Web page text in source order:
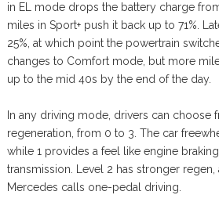
in EL mode drops the battery charge
miles in Sport+ push it back up to 71%.
25%, at which point the powertrain
changes to Comfort mode, but more
up to the mid 40s by the end of the day.
In any driving mode, drivers can choose
regeneration, from 0 to 3. The car
while 1 provides a feel like engine
transmission. Level 2 has stronger
Mercedes calls one-pedal driving.